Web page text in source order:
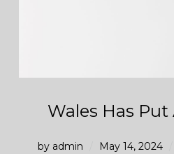
Wales Has Put
by admin May 14, 2024